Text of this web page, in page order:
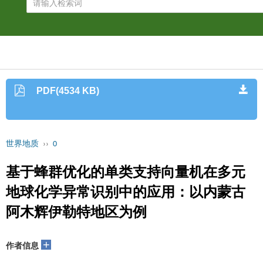
PDF(4534 KB)
世界地质 ›› 0
基于蜂群优化的单类支持向量机在多元
地球化学异常识别中的应用：以内蒙古
阿木辉伊勒特地区为例
作者信息 +